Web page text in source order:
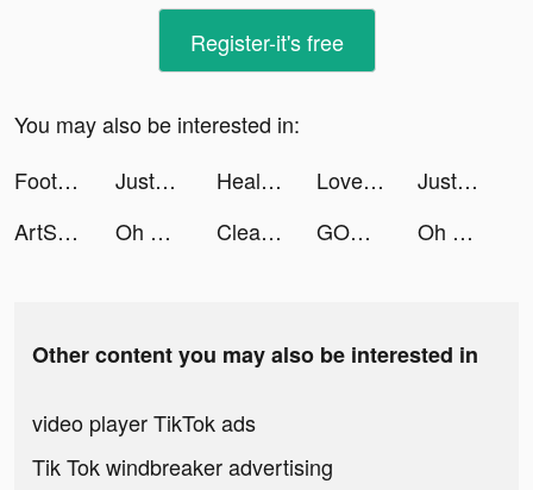
Register-it's free
You may also be interested in:
Football League 2023 - Soccer tiktok ads
JustFit: Lazy Workout & Fit tiktok ads Health Mate: Life&Heart Health tiktok ads LoveAssist tiktok ads
JustFit: Lazy Workout & Fit tiktok ads
ArtSaga tiktok ads
Oh My Dog - Heroes Assemble tiktok ads Cleaner Guru: Clean Up Storage tiktok ads GODDESS OF VICTORY: NIKKE tiktok ads Oh My Dog - Heroes Assemble tiktok ads
Other content you may also be interested in
video player TikTok ads
Tik Tok windbreaker advertising